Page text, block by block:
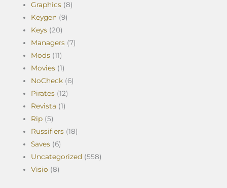
Graphics (8)
Keygen (9)
Keys (20)
Managers (7)
Mods (11)
Movies (1)
NoCheck (6)
Pirates (12)
Revista (1)
Rip (5)
Russifiers (18)
Saves (6)
Uncategorized (558)
Visio (8)